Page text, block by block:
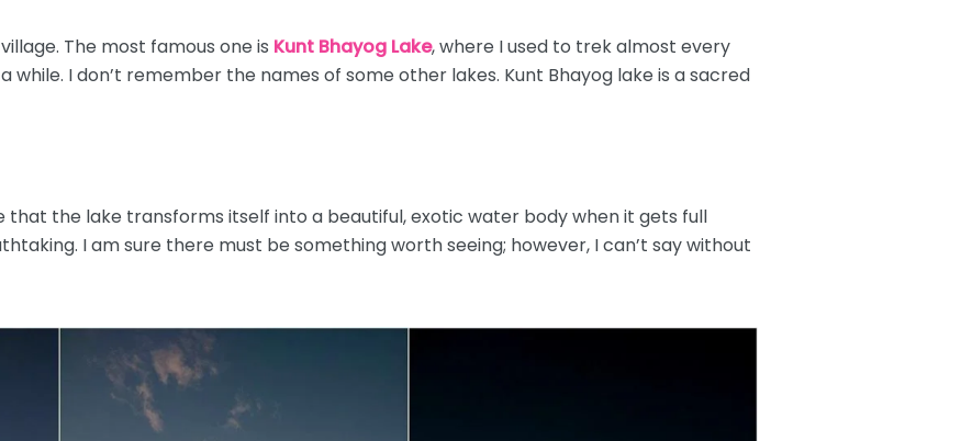
The most famous one is Kunt Bhayog Lake, where I used to trek almost every
I don’t remember the names of some other lakes. Kunt Bhayog lake is a sacred
that the lake transforms itself into a beautiful, exotic water body when it gets full
I am sure there must be something worth seeing; however, I can’t say without